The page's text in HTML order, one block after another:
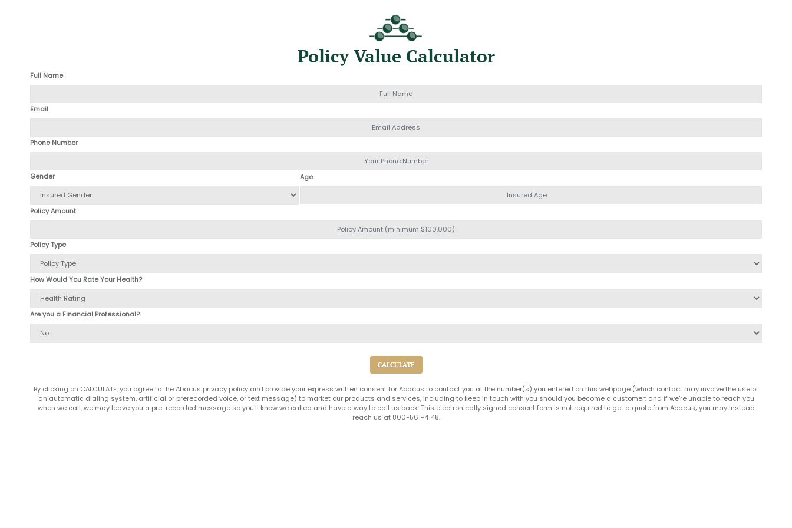
Policy Value Calculator
Full Name
Email
Phone Number
Gender Age
Policy Amount
Policy Type
How Would You Rate Your Health?
Are you a Financial Professional?
By clicking on CALCULATE, you agree to the Abacus privacy policy and provide your express written consent for Abacus to contact you at the number(s) you entered on this webpage (which contact may involve the use of
an automatic dialing system, artificial or prerecorded voice, or text message) to market our products and services, including to keep in touch with you should you become a customer; and if we're unable to reach you
when we call, we may leave you a pre-recorded message so you'll know we called and have a way to call us back. This electronically signed consent form is not required to get a quote from Abacus; you may instead
reach us at 800-561-4148.